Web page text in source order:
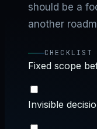
should be a
another
CHECKLIST
Fixed scope
Invisible